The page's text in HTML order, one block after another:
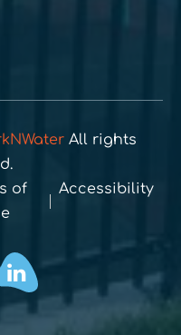
All rights
of
Accessibility